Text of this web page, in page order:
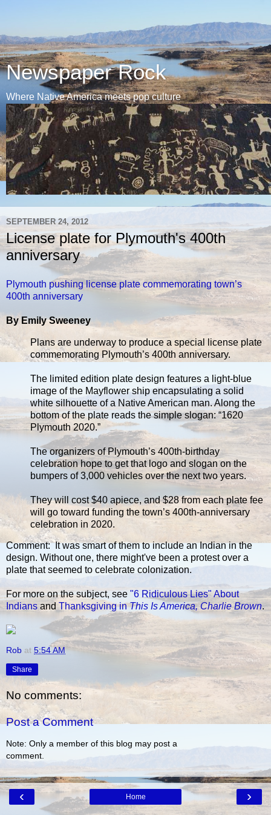
Newspaper Rock
Where Native America meets pop culture
SEPTEMBER 24, 2012
License plate for Plymouth's 400th
anniversary
Plymouth pushing license plate commemorating town’s
400th anniversary
By Emily Sweeney
Plans are underway to produce a special license plate
commemorating Plymouth’s 400th anniversary.
The limited edition plate design features a light-blue
image of the Mayflower ship encapsulating a solid
white silhouette of a Native American man. Along the
bottom of the plate reads the simple slogan: “1620
Plymouth 2020.”
The organizers of Plymouth’s 400th-birthday
celebration hope to get that logo and slogan on the
bumpers of 3,000 vehicles over the next two years.
They will cost $40 apiece, and $28 from each plate fee
will go toward funding the town’s 400th-anniversary
celebration in 2020.
Comment: It was smart of them to include an Indian in the
design. Without one, there might've been a protest over a
plate that seemed to celebrate colonization.
For more on the subject, see "6 Ridiculous Lies" About
Indians andThanksgiving inThis Is America, Charlie Brown.
Rob at 5:54 AM
Share
No comments:
Post a Comment
Note: Only a member of this blog may post a
comment.
‹ ›
Home